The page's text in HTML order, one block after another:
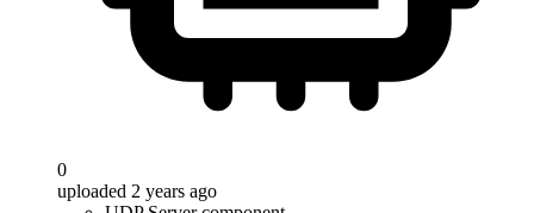
0
uploaded 2 years ago